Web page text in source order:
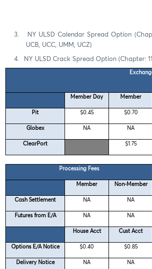
3.
NY ULSD Calendar Spread Option
UCB, UCC, UMM, UCZ)
4. NY ULSD Crack Spread Option (Chapter:
Member Day Member
Pit $0.45 $0.70
Globex NA NA
ClearPort $1.75
Processing Fees
Member Non-Member
Cash Settlement NA NA
Futures from E/A NA NA
House Acct Cust Acct
Options E/A Notice $0.40 $0.85
Delivery Notice NA NA